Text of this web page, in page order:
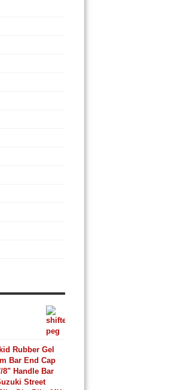
Rubber Gel
Bar End Cap
Handle Bar
Street